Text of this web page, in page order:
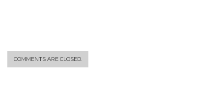
COMMENTS ARE CLOSED.